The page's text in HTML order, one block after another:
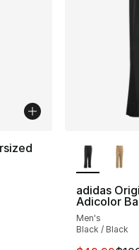
- [5 out of 5 stars],
dropped from
adidas
Adicolor
Men's
Black / Black